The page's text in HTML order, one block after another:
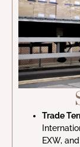
Trade
EXW,